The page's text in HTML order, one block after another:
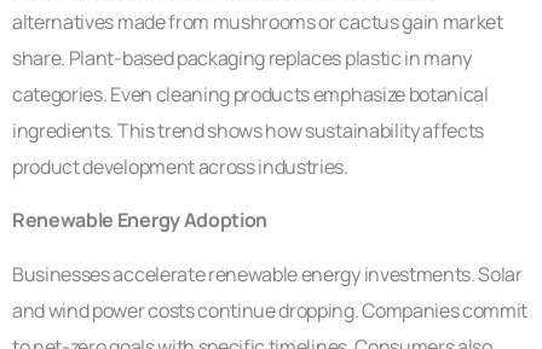
alternatives made from mushrooms or cactus gain market
share. Plant-based packaging replaces plastic in many
categories. Even cleaning products emphasize botanical
ingredients. This trend shows how sustainability affects
product development across industries.
Renewable Energy Adoption
Businesses accelerate renewable energy investments. Solar
and wind power costs continue dropping. Companies commit